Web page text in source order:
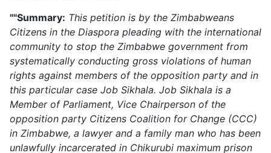
""Summary: This petition is by the Zimbabweans
Citizens in the Diaspora pleading with the international
community to stop the Zimbabwe government from
systematically conducting gross violations of human
rights against members of the opposition party and in
this particular case Job Sikhala. Job Sikhala is a
Member of Parliament, Vice Chairperson of the
opposition party Citizens Coalition for Change (CCC)
in Zimbabwe, a lawyer and a family man who has been
unlawfully incarcerated in Chikurubi maximum prison